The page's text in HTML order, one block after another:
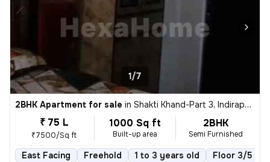
1/7
2BHK Apartment for sale in Shakti Khand-Part 3, Indirapuram, Ghaziabad
₹ 75 L
₹7500/Sq ft
1000 Sq ft
Built-up area
2BHK
Semi Furnished
East Facing Freehold 1 to 3 years old Floor 3/5